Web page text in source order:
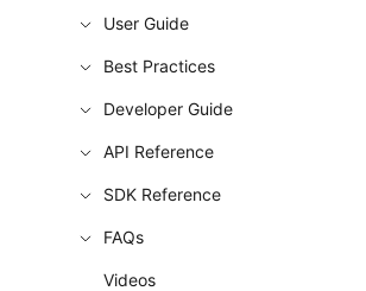
User Guide
Best Practices
Developer Guide
API Reference
SDK Reference
FAQs
Videos